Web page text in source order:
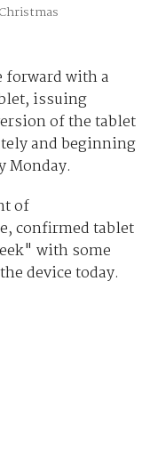
forward with a
issuing
of the tablet
and beginning
Monday.
of
confirmed tablet
with some
device today.